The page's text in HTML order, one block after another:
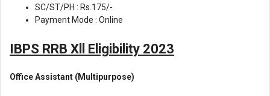
SC/ST/PH : Rs.175/-
Payment Mode : Online
IBPS RRB Xll Eligibility 2023
Office Assistant (Multipurpose)